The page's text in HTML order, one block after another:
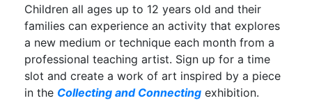
Children all ages up to 12 years old and their
families can experience an activity that explores
a new medium or technique each month from a
professional teaching artist. Sign up for a time
slot and create a work of art inspired by a piece
in the Collecting and Connecting exhibition.